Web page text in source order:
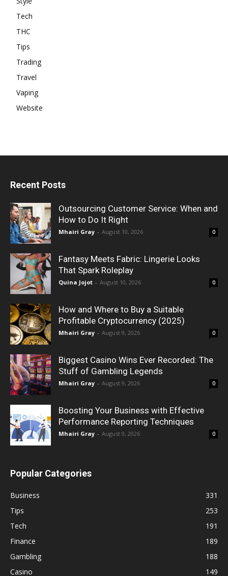
Tech
THC
Tips
Trading
Travel
Vaping
Website
Recent Posts
Outsourcing Customer Service: When and
How to Do It Right
Mhairi Gray - August 10, 2026 0
Fantasy Meets Fabric: Lingerie Looks
That Spark Roleplay
Quina Jojot - August 10, 2026 0
How and Where to Buy a Suitable
Profitable Cryptocurrency (2025)
Mhairi Gray - August 9, 2026 0
Biggest Casino Wins Ever Recorded: The
Stuff of Gambling Legends
Mhairi Gray - August 9, 2026 0
Boosting Your Business with Effective
Performance Reporting Techniques
Mhairi Gray - August 9, 2026 0
Popular Categories
Business
331
Tips
253
Tech
191
Finance
189
Gambling
188
Casino
149